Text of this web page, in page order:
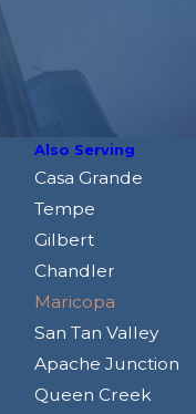
Also Serving
Casa Grande
Tempe
Gilbert
Chandler
Maricopa
San Tan Valley
Apache Junction
Queen Creek